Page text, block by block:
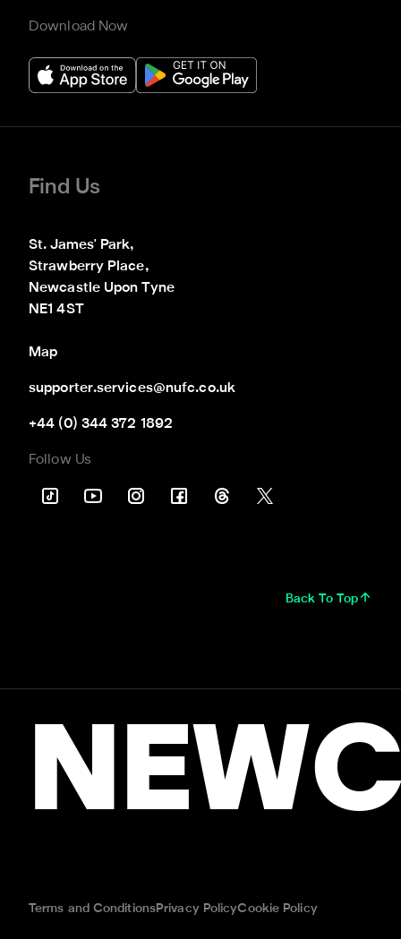
Download Now
Find Us
St. James' Park,
Strawberry Place,
Newcastle Upon Tyne
NE1 4ST
Map
supporter.services@nufc.co.uk
+44 (0) 344 372 1892
Follow Us
Back To Top
Terms and ConditionsPrivacy PolicyCookie Policy